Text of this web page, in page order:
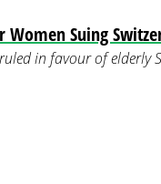
Suing
in favour of elderly